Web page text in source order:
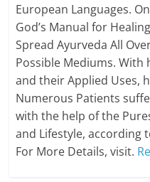
European Languages.
God’s Manual for
Spread Ayurveda All
Possible Mediums. With
and their Applied Uses,
Numerous Patients
with the help of the
and Lifestyle, according
For More Details, visit.